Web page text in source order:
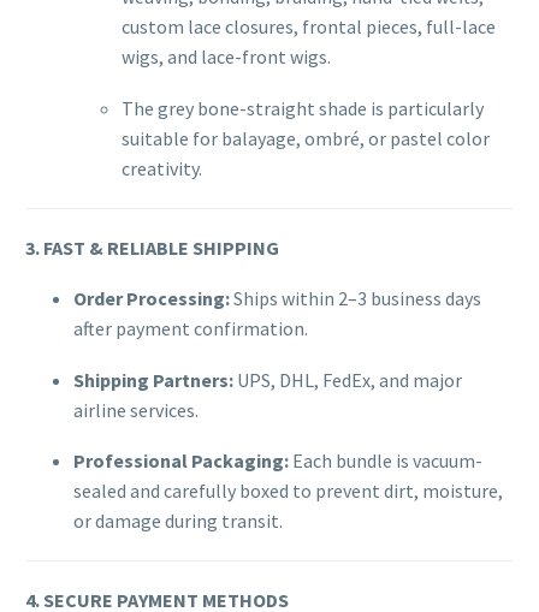
custom lace closures, frontal pieces, full-lace
wigs, and lace-front wigs.
The grey bone-straight shade is particularly
suitable for balayage, ombré, or pastel color
creativity.
3. FAST & RELIABLE SHIPPING
Order Processing:Ships within 2–3 business days
after payment confirmation.
Shipping Partners: UPS, DHL, FedEx, and major
airline services.
Professional Packaging: Each bundle is vacuum-
sealed and carefully boxed to prevent dirt, moisture,
or damage during transit.
4. SECURE PAYMENT METHODS